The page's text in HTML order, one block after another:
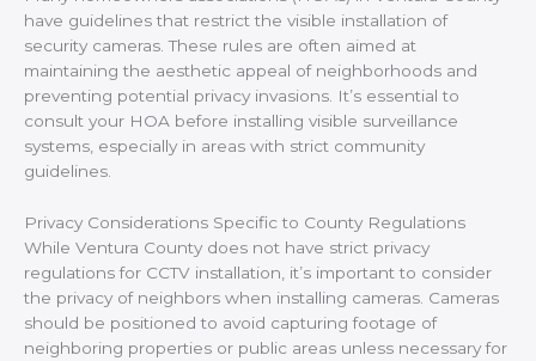
have guidelines that restrict the visible installation of
security cameras. These rules are often aimed at
maintaining the aesthetic appeal of neighborhoods and
preventing potential privacy invasions. It’s essential to
consult your HOA before installing visible surveillance
systems, especially in areas with strict community
guidelines.
Privacy Considerations Specific to County Regulations
While Ventura County does not have strict privacy
regulations for CCTV installation, it’s important to consider
the privacy of neighbors when installing cameras. Cameras
should be positioned to avoid capturing footage of
neighboring properties or public areas unless necessary for